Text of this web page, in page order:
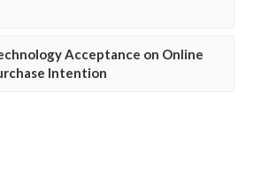
Acceptance on Online
Intention